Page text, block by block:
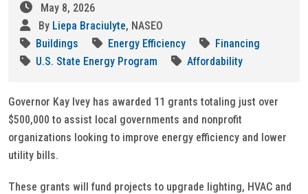
May 8, 2026
By Liepa Braciulyte, NASEO
Buildings
Energy Efficiency
Financing
U.S. State Energy Program
Affordability
Governor Kay Ivey has awarded 11 grants totaling just over
$500,000 to assist local governments and nonprofit
organizations looking to improve energy efficiency and lower
utility bills.
These grants will fund projects to upgrade lighting, HVAC and